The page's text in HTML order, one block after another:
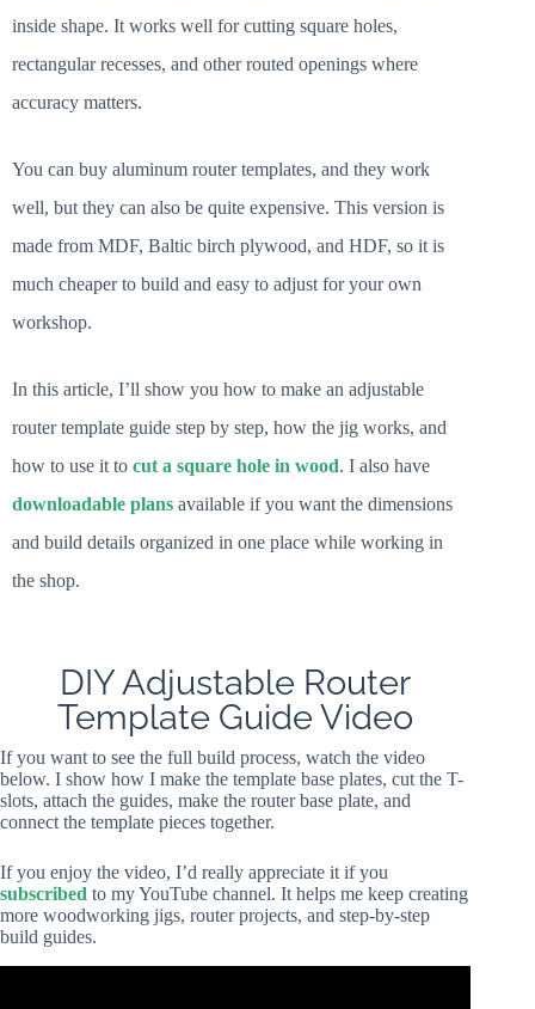
inside shape. It works well for cutting square holes,
rectangular recesses, and other routed openings where
accuracy matters.
You can buy aluminum router templates, and they work
well, but they can also be quite expensive. This version is
made from MDF, Baltic birch plywood, and HDF, so it is
much cheaper to build and easy to adjust for your own
workshop.
In this article, I’ll show you how to make an adjustable
router template guide step by step, how the jig works, and
how to use it to cut a square hole in wood. I also have
downloadable plans available if you want the dimensions
and build details organized in one place while working in
the shop.
DIY Adjustable Router
Template Guide Video
If you want to see the full build process, watch the video
below. I show how I make the template base plates, cut the T-
slots, attach the guides, make the router base plate, and
connect the template pieces together.
If you enjoy the video, I’d really appreciate it if you
subscribed to my YouTube channel. It helps me keep creating
more woodworking jigs, router projects, and step-by-step
build guides.